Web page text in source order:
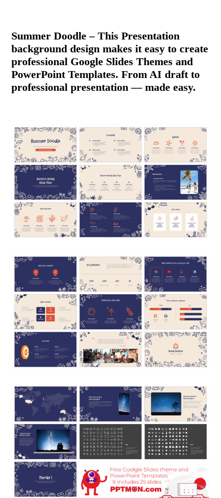
Summer Doodle – This Presentation
background design makes it easy to create
professional Google Slides Themes and
PowerPoint Templates. From AI draft to
professional presentation — made easy.